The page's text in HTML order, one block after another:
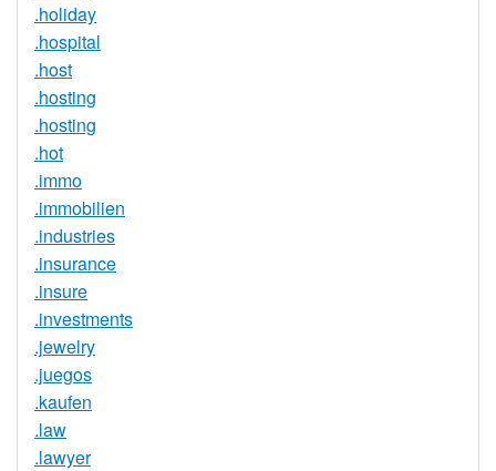
.holiday
.hospital
.host
.hosting
.hosting
.hot
.immo
.immobilien
.industries
.insurance
.insure
.investments
.jewelry
.juegos
.kaufen
.law
.lawyer